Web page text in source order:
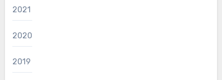
2021
2020
2019